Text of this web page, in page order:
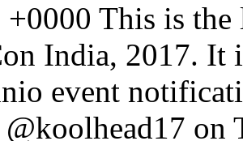
+0000 This is
India, 2017. It
event
on